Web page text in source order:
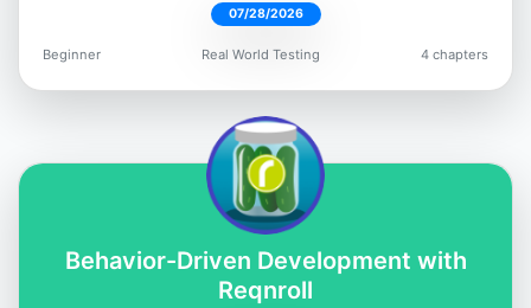
@mcruzdrake
Corina Pip
@imalittletester
07/28/2026
Beginner Real World Testing 4 chapters
Behavior-Driven Development with
Reqnroll